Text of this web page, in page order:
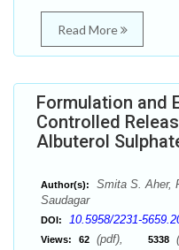
Read More
Formulation and
Controlled
Albuterol
Author(s):
Smita S. Aher,
Saudagar
DOI: 10.5958/2231-
Views: 62 (pdf), 5338